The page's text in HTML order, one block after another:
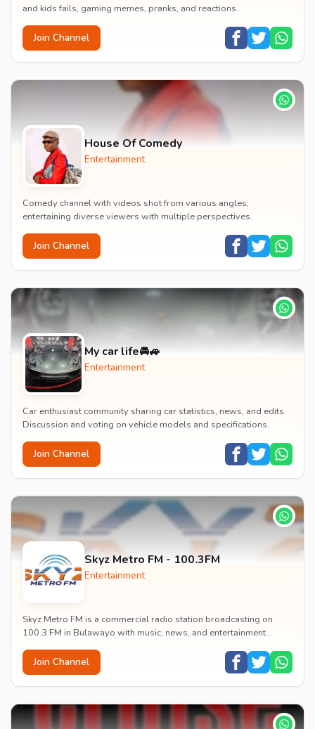
and kids fails, gaming memes, pranks, and reactions.
Join Channel
House Of Comedy
Entertainment
Comedy channel with videos shot from various angles,
entertaining diverse viewers with multiple perspectives.
Join Channel
My car life🚘🚙
Entertainment
Car enthusiast community sharing car statistics, news, and edits.
Discussion and voting on vehicle models and specifications.
Join Channel
Skyz Metro FM - 100.3FM
Entertainment
Skyz Metro FM is a commercial radio station broadcasting on
100.3 FM in Bulawayo with music, news, and entertainment
Join Channel